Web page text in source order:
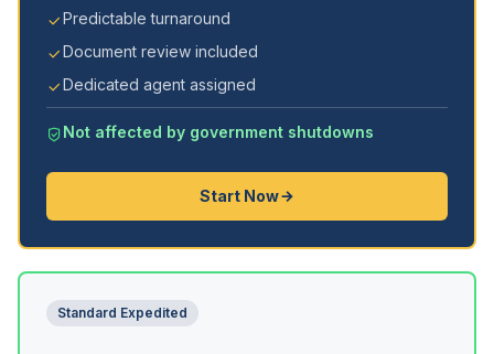
Predictable turnaround
Document review included
Dedicated agent assigned
Not affected by government shutdowns
Start Now
Standard Expedited